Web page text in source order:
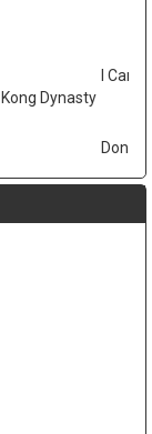
Dynasty
I Can